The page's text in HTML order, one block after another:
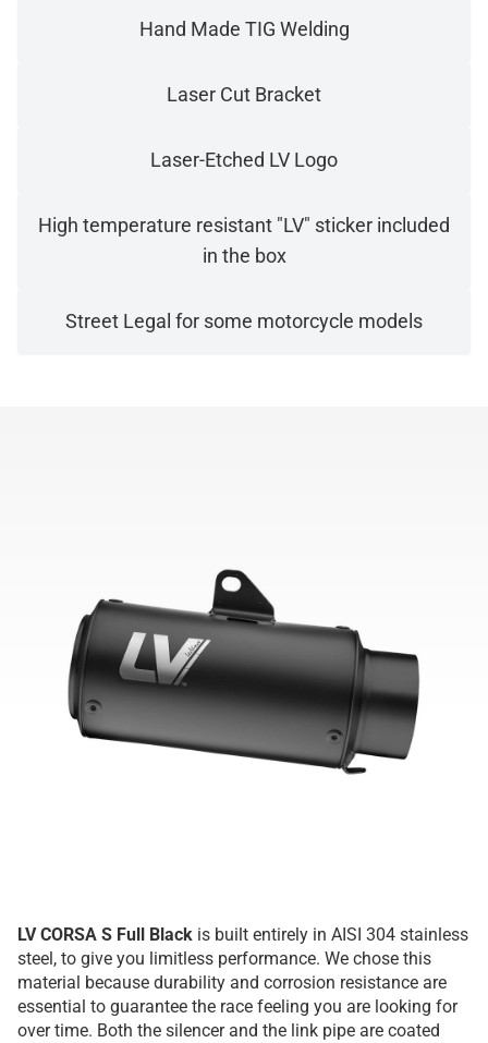
Hand Made TIG Welding
Laser Cut Bracket
Laser-Etched LV Logo
High temperature resistant "LV" sticker included
in the box
Street Legal for some motorcycle models
LV CORSA S Full Black is built entirely in AISI 304 stainless
steel, to give you limitless performance. We chose this
material because durability and corrosion resistance are
essential to guarantee the race feeling you are looking for
over time. Both the silencer and the link pipe are coated